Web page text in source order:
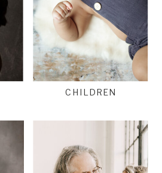
CHILDREN